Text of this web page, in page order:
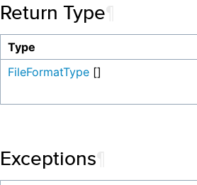
Return Type
Type
FileFormatType []
Exceptions